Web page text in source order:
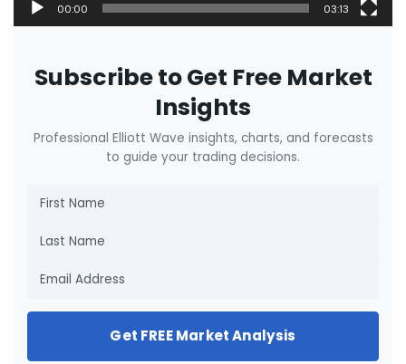
00:00 03:13
Subscribe to Get Free Market
Insights
Professional Elliott Wave insights, charts, and forecasts
to guide your trading decisions.
Get FREE Market Analysis